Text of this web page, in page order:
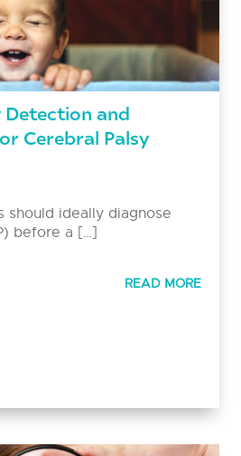
Detection and
Cerebral Palsy
should ideally diagnose
before a […]
READ MORE